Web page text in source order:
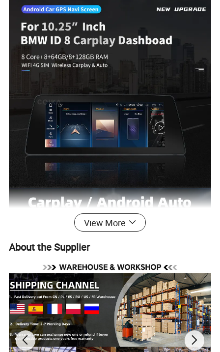
View More
About the Supplier